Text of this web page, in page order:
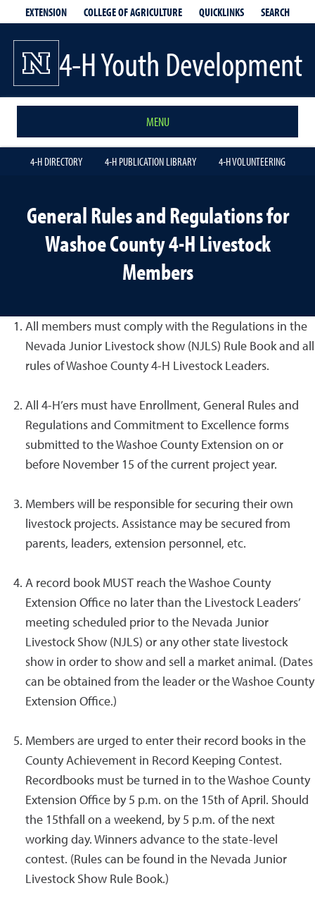
EXTENSION COLLEGE OF AGRICULTURE QUICKLINKS SEARCH
4-H Youth Development
MENU
4-H DIRECTORY 4-H PUBLICATION LIBRARY 4-H VOLUNTEERING
General Rules and Regulations for
Washoe County 4-H Livestock
Members
All members must comply with the Regulations in the
Nevada Junior Livestock show (NJLS) Rule Book and all
rules of Washoe County 4-H Livestock Leaders.
All 4-H’ers must have Enrollment, General Rules and
Regulations and Commitment to Excellence forms
submitted to the Washoe County Extension on or
before November 15 of the current project year.
Members will be responsible for securing their own
livestock projects. Assistance may be secured from
parents, leaders, extension personnel, etc.
A record book MUST reach the Washoe County
Extension Office no later than the Livestock Leaders’
meeting scheduled prior to the Nevada Junior
Livestock Show (NJLS) or any other state livestock
show in order to show and sell a market animal. (Dates
can be obtained from the leader or the Washoe County
Extension Office.)
Members are urged to enter their record books in the
County Achievement in Record Keeping Contest.
Recordbooks must be turned in to the Washoe County
Extension Office by 5 p.m. on the 15th of April. Should
the 15thfall on a weekend, by 5 p.m. of the next
working day. Winners advance to the state-level
contest. (Rules can be found in the Nevada Junior
Livestock Show Rule Book.)